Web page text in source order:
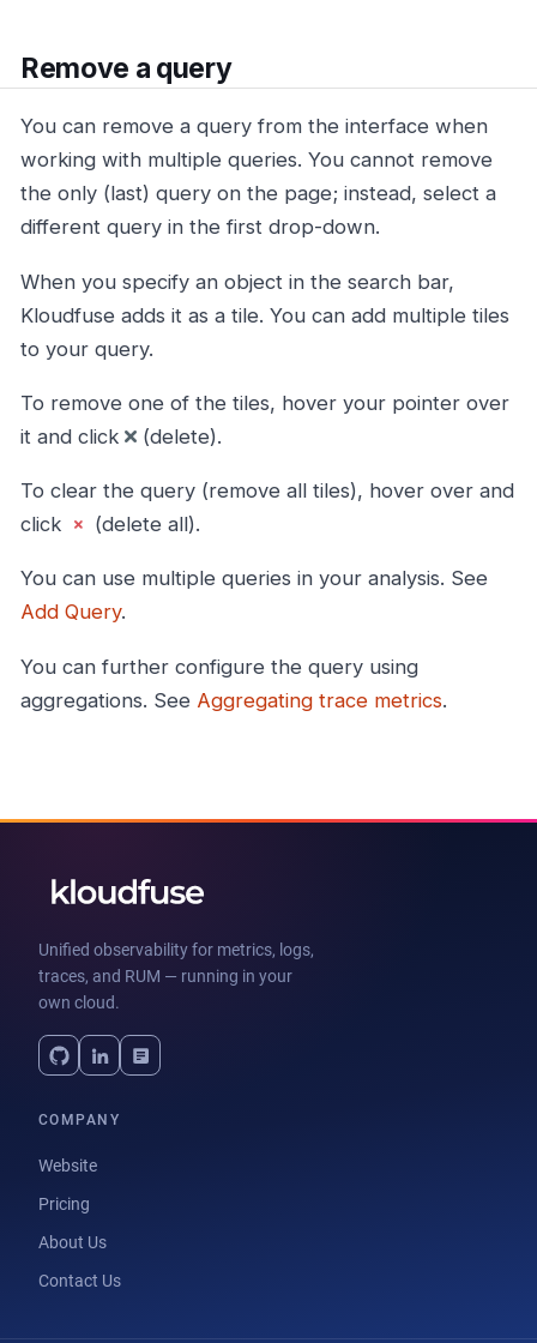
Remove a query
You can remove a query from the interface when
working with multiple queries. You cannot remove
the only (last) query on the page; instead, select a
different query in the first drop-down.
When you specify an object in the search bar,
Kloudfuse adds it as a tile. You can add multiple tiles
to your query.
To remove one of the tiles, hover your pointer over
it and click
(delete).
To clear the query (remove all tiles), hover over and
click
(delete all).
You can use multiple queries in your analysis. See
Add Query.
You can further configure the query using
aggregations. See Aggregating trace metrics.
Unified observability for metrics, logs,
traces, and RUM — running in your
own cloud.
COMPANY
Website
Pricing
About Us
Contact Us